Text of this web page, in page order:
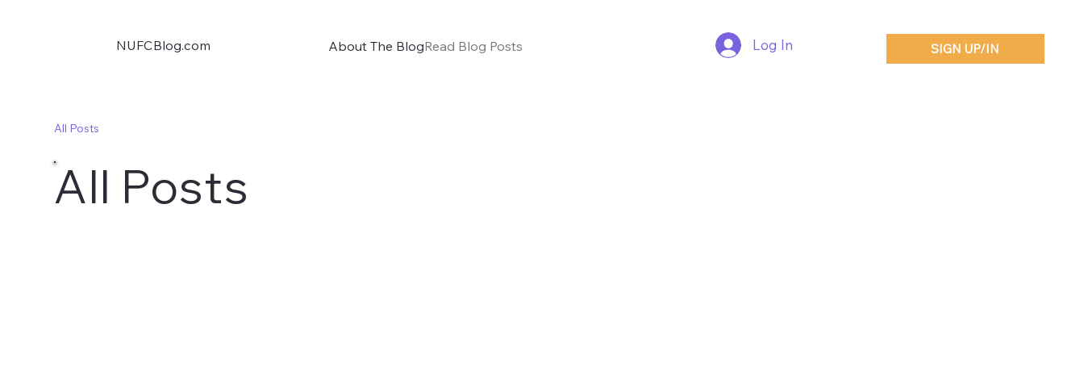
SIGN UP/IN
NUFCBlog.com Log In
About The BlogRead Blog Posts
All Posts
All Posts